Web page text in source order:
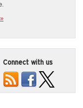
Connect with us